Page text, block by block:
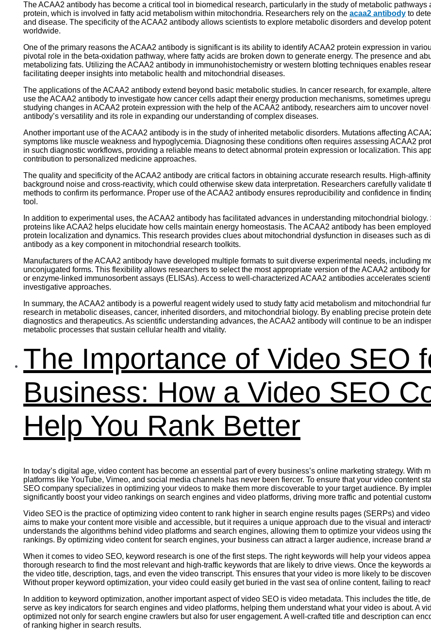
The ACAA2 antibody has become a critical tool in biomedical research, particularly in the study of metabolic
protein, which is involved in fatty acid metabolism within mitochondria. Researchers rely on the acaa2 antibody to
and disease. The specificity of the ACAA2 antibody allows scientists to explore metabolic disorders and develop
worldwide.
One of the primary reasons the ACAA2 antibody is significant is its ability to identify ACAA2 protein expression in
pivotal role in the beta-oxidation pathway, where fatty acids are broken down to generate energy. The presence and
metabolizing fats. Utilizing the ACAA2 antibody in immunohistochemistry or western blotting techniques enables
facilitating deeper insights into metabolic health and mitochondrial diseases.
The applications of the ACAA2 antibody extend beyond basic metabolic studies. In cancer research, for example,
use the ACAA2 antibody to investigate how cancer cells adapt their energy production mechanisms, sometimes
studying changes in ACAA2 protein expression with the help of the ACAA2 antibody, researchers aim to uncover
antibody’s versatility and its role in expanding our understanding of complex diseases.
Another important use of the ACAA2 antibody is in the study of inherited metabolic disorders. Mutations affecting
symptoms like muscle weakness and hypoglycemia. Diagnosing these conditions often requires assessing ACAA2
in such diagnostic workflows, providing a reliable means to detect abnormal protein expression or localization. This
contribution to personalized medicine approaches.
The quality and specificity of the ACAA2 antibody are critical factors in obtaining accurate research results. High-
background noise and cross-reactivity, which could otherwise skew data interpretation. Researchers carefully
methods to confirm its performance. Proper use of the ACAA2 antibody ensures reproducibility and confidence in
tool.
In addition to experimental uses, the ACAA2 antibody has facilitated advances in understanding mitochondrial
proteins like ACAA2 helps elucidate how cells maintain energy homeostasis. The ACAA2 antibody has been
protein localization and dynamics. This research provides clues about mitochondrial dysfunction in diseases such as
antibody as a key component in mitochondrial research toolkits.
Manufacturers of the ACAA2 antibody have developed multiple formats to suit diverse experimental needs, including
unconjugated forms. This flexibility allows researchers to select the most appropriate version of the ACAA2 antibody
or enzyme-linked immunosorbent assays (ELISAs). Access to well-characterized ACAA2 antibodies accelerates
investigative approaches.
In summary, the ACAA2 antibody is a powerful reagent widely used to study fatty acid metabolism and mitochondrial
research in metabolic diseases, cancer, inherited disorders, and mitochondrial biology. By enabling precise protein
diagnostics and therapeutics. As scientific understanding advances, the ACAA2 antibody will continue to be an
metabolic processes that sustain cellular health and vitality.
The Importance of Video SEO
Business: How a Video SEO
Help You Rank Better
In today’s digital age, video content has become an essential part of every business’s online marketing strategy.
platforms like YouTube, Vimeo, and social media channels has never been fiercer. To ensure that your video content
SEO company specializes in optimizing your videos to make them more discoverable to your target audience. By
significantly boost your video rankings on search engines and video platforms, driving more traffic and potential
Video SEO is the practice of optimizing video content to rank higher in search engine results pages (SERPs) and
aims to make your content more visible and accessible, but it requires a unique approach due to the visual and
understands the algorithms behind video platforms and search engines, allowing them to optimize your videos using
rankings. By optimizing video content for search engines, your business can attract a larger audience, increase brand
When it comes to video SEO, keyword research is one of the first steps. The right keywords will help your videos
thorough research to find the most relevant and high-traffic keywords that are likely to drive views. Once the
the video title, description, tags, and even the video transcript. This ensures that your video is more likely to be
Without proper keyword optimization, your video could easily get buried in the vast sea of online content, failing to
In addition to keyword optimization, another important aspect of video SEO is video metadata. This includes the title,
serve as key indicators for search engines and video platforms, helping them understand what your video is about. A
optimized not only for search engine crawlers but also for user engagement. A well-crafted title and description can
of ranking higher in search results.